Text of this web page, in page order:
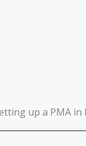
up a PMA